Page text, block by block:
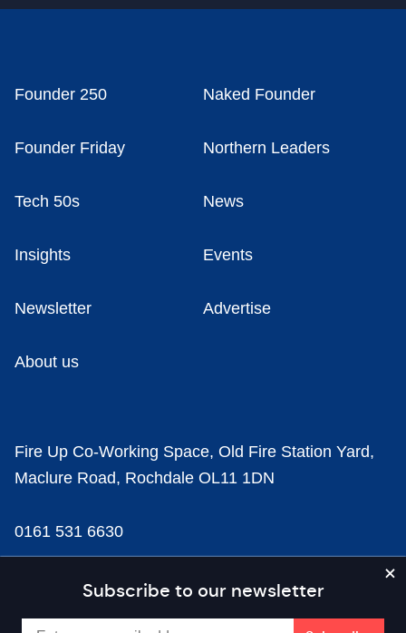
Subscribe to our newsletter
Founder 250 Naked Founder
Founder Friday Northern Leaders
Tech 50s News
Insights Events
Newsletter Advertise
About us
Fire Up Co-Working Space, Old Fire Station Yard,
Maclure Road, Rochdale OL11 1DN
0161 531 6630
news@businesscloud.co.uk